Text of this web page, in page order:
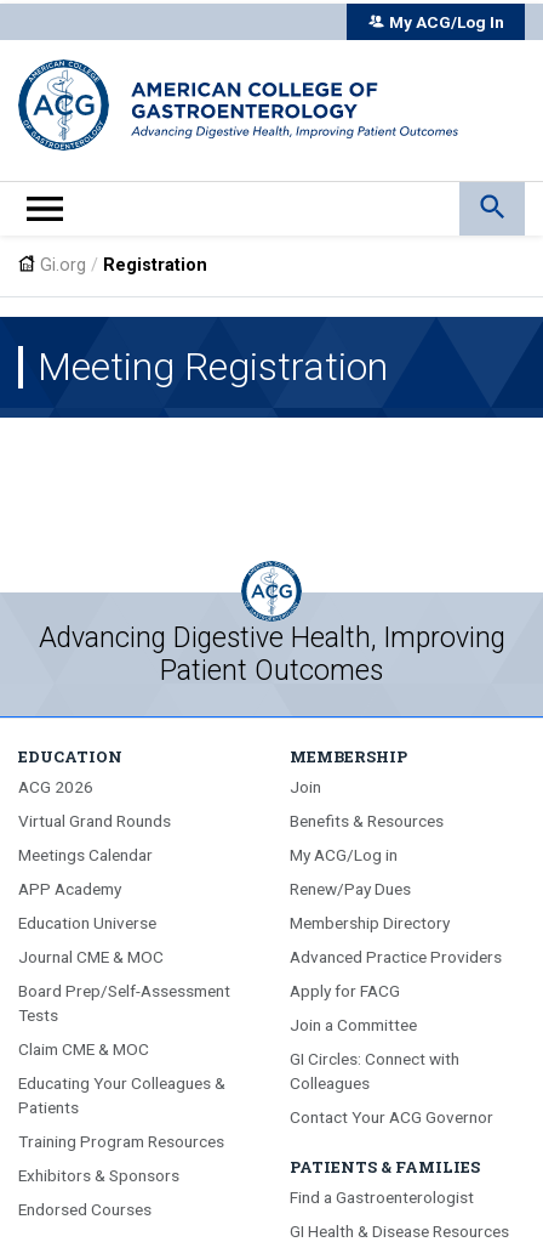
My ACG/Log In
Gi.org / Registration
Meeting Registration
Advancing Digestive Health, Improving
Patient Outcomes
EDUCATION
ACG 2026
Virtual Grand Rounds
Meetings Calendar
APP Academy
Education Universe
Journal CME & MOC
Board Prep/Self-Assessment
Tests
Claim CME & MOC
Educating Your Colleagues &
Patients
Training Program Resources
Exhibitors & Sponsors
Endorsed Courses
MEMBERSHIP
Join
Benefits & Resources
My ACG/Log in
Renew/Pay Dues
Membership Directory
Advanced Practice Providers
Apply for FACG
Join a Committee
GI Circles: Connect with
Colleagues
Contact Your ACG Governor
PATIENTS & FAMILIES
Find a Gastroenterologist
GI Health & Disease Resources